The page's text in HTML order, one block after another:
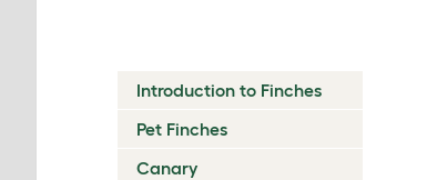
Introduction to Finches
Pet Finches
Canary